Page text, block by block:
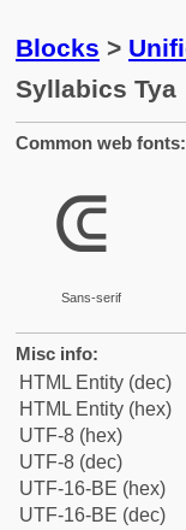
Blocks >
Syllabics Tya
Common web fonts:
ᕳ
Sans-serif
Misc info:
HTML Entity (dec)
HTML Entity (hex)
UTF-8 (hex)
UTF-8 (dec)
UTF-16-BE (hex)
UTF-16-BE (dec)